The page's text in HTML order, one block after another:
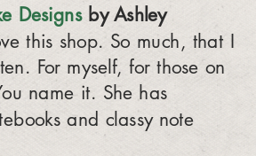
Designsby Ashley
this shop. So much, that I
For myself, for those on
name it. She has
and classy note